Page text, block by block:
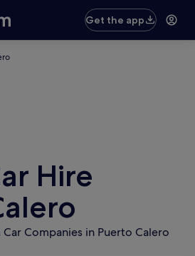
Get the app
Hire
Companies in Puerto Calero